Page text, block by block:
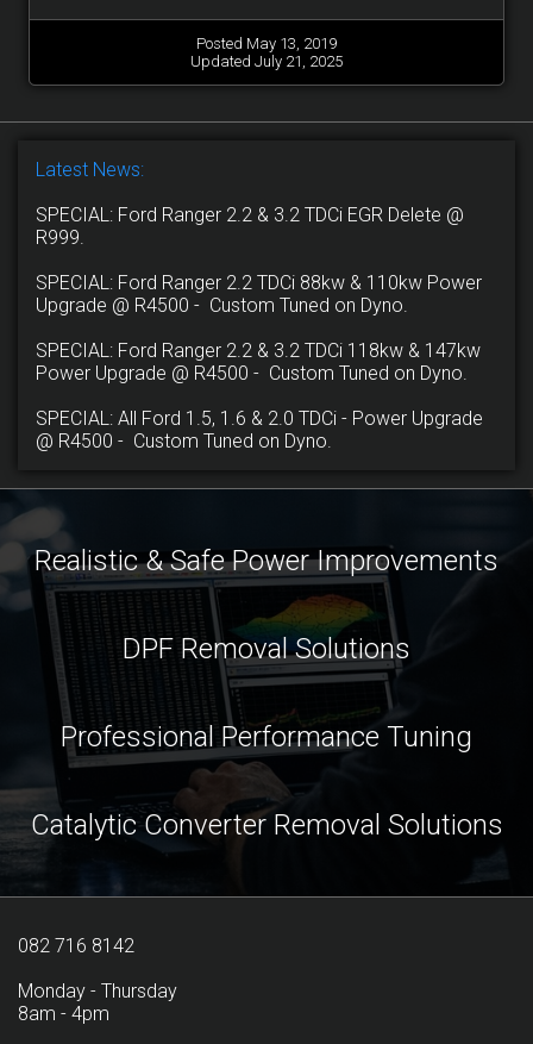
Posted May 13, 2019
Updated July 21, 2025
Latest News:
SPECIAL: Ford Ranger 2.2 & 3.2 TDCi EGR Delete @
R999.
SPECIAL: Ford Ranger 2.2 TDCi 88kw & 110kw Power
Upgrade @ R4500 - Custom Tuned on Dyno.
SPECIAL: Ford Ranger 2.2 & 3.2 TDCi 118kw & 147kw
Power Upgrade @ R4500 - Custom Tuned on Dyno.
SPECIAL: All Ford 1.5, 1.6 & 2.0 TDCi - Power Upgrade
@ R4500 - Custom Tuned on Dyno.
Realistic & Safe Power Improvements
DPF Removal Solutions
Professional Performance Tuning
Catalytic Converter Removal Solutions
082 716 8142
Monday - Thursday
8am - 4pm